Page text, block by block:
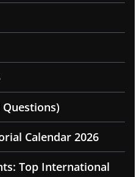
Calendar 2026
Top International